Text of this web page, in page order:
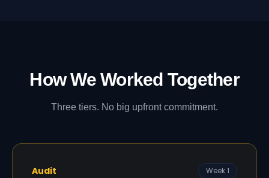
How We Worked Together
Three tiers. No big upfront commitment.
Audit Week 1